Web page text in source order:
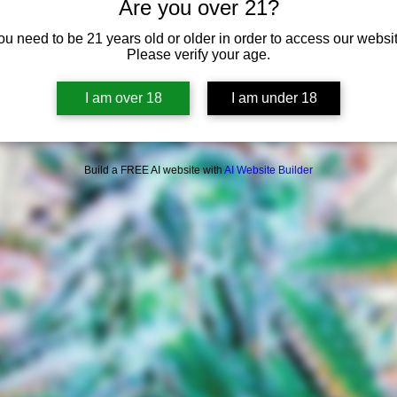
Are you over 21?
need to be 21 years old or older in order to access our
Please verify your age.
I am over 18 I am under 18
Build a FREE AI website with AI Website Builder